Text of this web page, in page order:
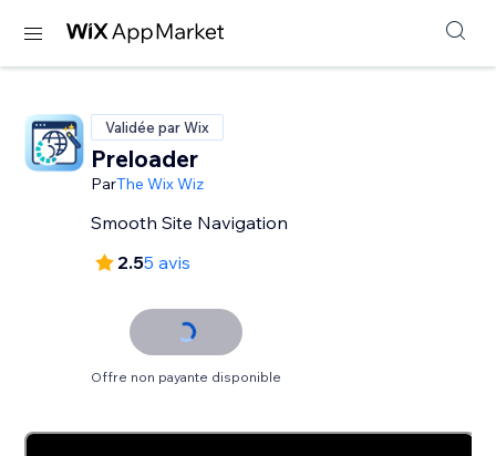
Validée par Wix
Preloader
ParThe Wix Wiz
Smooth Site Navigation
2.55 avis
Offre non payante disponible